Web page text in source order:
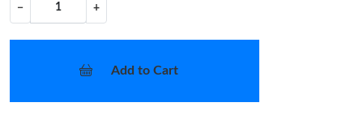
− +
Add to Cart